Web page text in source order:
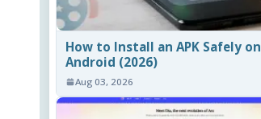
How to Install an APK Safely on
Android (2026)
Aug 03, 2026